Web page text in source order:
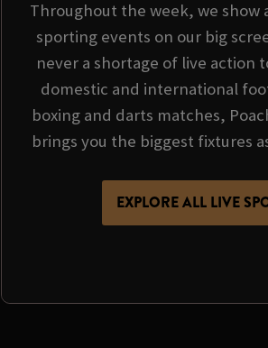
Throughout the week, we show
sporting events on our big
never a shortage of live action
domestic and international
boxing and darts matches,
brings you the biggest fixtures
EXPLORE ALL LIVE